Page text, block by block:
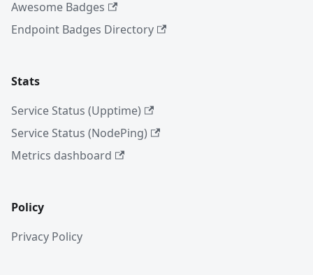
Awesome Badges
Endpoint Badges Directory
Stats
Service Status (Upptime)
Service Status (NodePing)
Metrics dashboard
Policy
Privacy Policy